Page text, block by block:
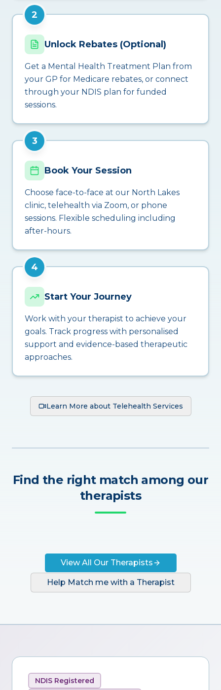
2
Unlock Rebates (Optional)
Get a Mental Health Treatment Plan from
your GP for Medicare rebates, or connect
through your NDIS plan for funded
sessions.
3
Book Your Session
Choose face-to-face at our North Lakes
clinic, telehealth via Zoom, or phone
sessions. Flexible scheduling including
after-hours.
4
Start Your Journey
Work with your therapist to achieve your
goals. Track progress with personalised
support and evidence-based therapeutic
approaches.
Learn More about Telehealth Services
Find the right match among our
therapists
View All Our Therapists
Help Match me with a Therapist
NDIS Registered